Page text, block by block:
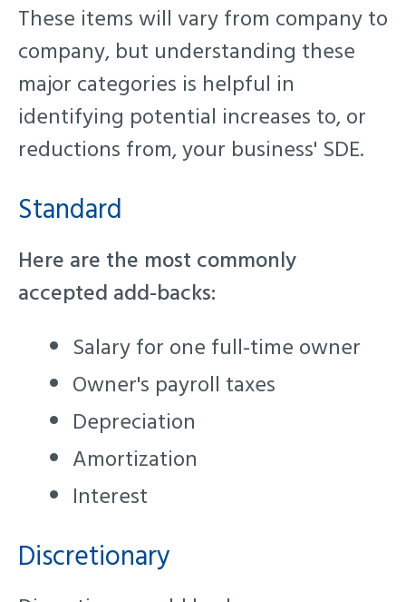
These items will vary from company to
company, but understanding these
major categories is helpful in
identifying potential increases to, or
reductions from, your business' SDE.
Standard
Here are the most commonly
accepted add-backs:
Salary for one full-time owner
Owner's payroll taxes
Depreciation
Amortization
Interest
Discretionary